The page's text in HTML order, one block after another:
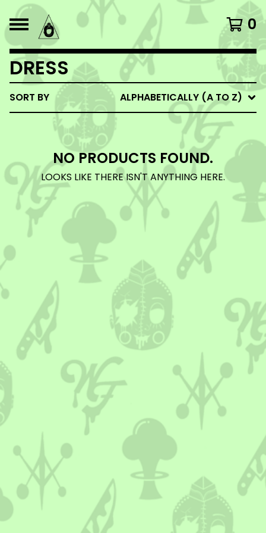
0
DRESS
SORT BY ALPHABETICALLY (A TO Z)
NO PRODUCTS FOUND.
LOOKS LIKE THERE ISN'T ANYTHING HERE.